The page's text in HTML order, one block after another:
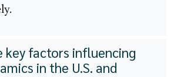
key factors influencing
in the U.S. and